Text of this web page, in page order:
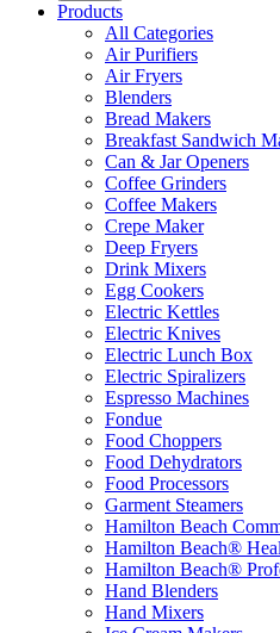
Products
All Categories
Air Purifiers
Air Fryers
Blenders
Bread Makers
Breakfast Sandwich
Can & Jar Openers
Coffee Grinders
Coffee Makers
Crepe Maker
Deep Fryers
Drink Mixers
Egg Cookers
Electric Kettles
Electric Knives
Electric Lunch Box
Electric Spiralizers
Espresso Machines
Fondue
Food Choppers
Food Dehydrators
Food Processors
Garment Steamers
Hamilton Beach
Hamilton Beach®
Hamilton Beach®
Hand Blenders
Hand Mixers